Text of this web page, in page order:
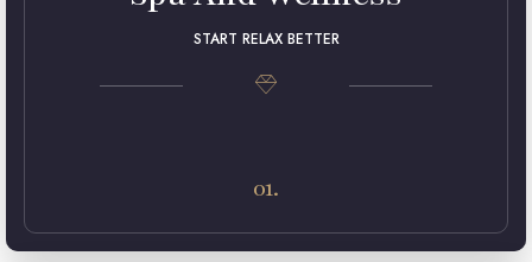
START RELAX BETTER
01.
Maecenas in pulvinar neque. Nulla finibus lobortis pulvinar.